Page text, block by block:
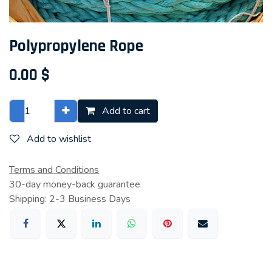
Polypropylene Rope
0.00 $
Add to cart
Add to wishlist
Terms and Conditions
30-day money-back guarantee
Shipping: 2-3 Business Days